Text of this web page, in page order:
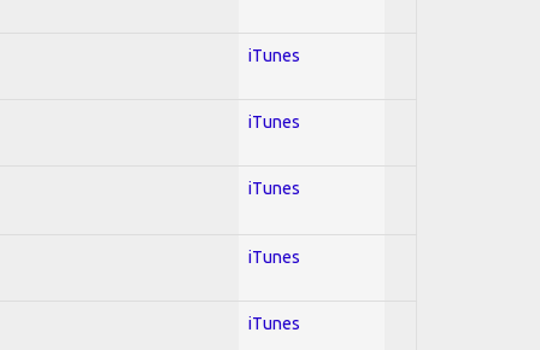
iTunes
iTunes
iTunes
iTunes
iTunes